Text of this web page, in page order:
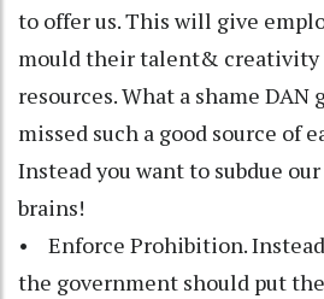
to offer us. This will give
mould their talent& creativity
resources. What a shame DAN
missed such a good source of
Instead you want to subdue
brains!
• Enforce Prohibition.
the government should put